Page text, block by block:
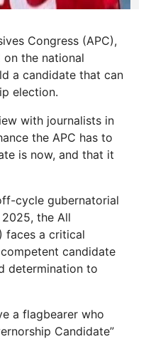
Congress (APC),
on the national
a candidate that can
election.
with journalists in
the APC has to
is now, and that it
cycle gubernatorial
the All
faces a critical
candidate
determination to
a flagbearer who
Candidate”